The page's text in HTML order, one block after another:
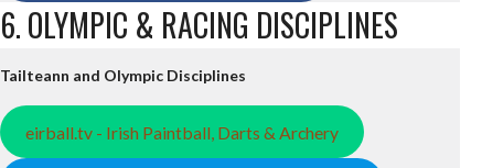
6. OLYMPIC & RACING DISCIPLINES
Tailteann and Olympic Disciplines
eirball.tv - Irish Paintball, Darts & Archery